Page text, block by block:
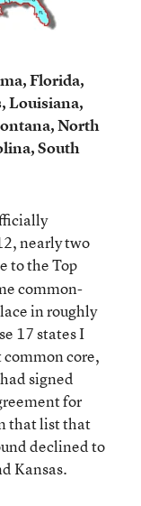
Florida,
Louisiana,
North
South
nearly two
to the Top
common-
in roughly
17 states I
core,
signed
for
that list that
declined to
Kansas.